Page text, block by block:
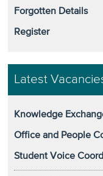
Forgotten Details
Register
Latest
Knowledge
Office and People
Student Voice